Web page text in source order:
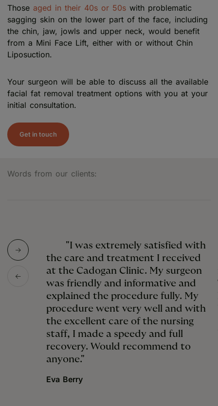
Those aged in their 40s or 50s with problematic
sagging skin on the lower part of the face, including
the chin, jaw, jowls and upper neck, would benefit
from a Mini Face Lift, either with or without Chin
Liposuction.
Your surgeon will be able to discuss all the available
facial fat removal treatment options with you at your
initial consultation.
Get in touch
Words from our clients:
"I was extremely satisfied with
the care and treatment I received
at the Cadogan Clinic. My surgeon
was friendly and informative and
explained the procedure fully. My
procedure went very well and with
the excellent care of the nursing
staff, I made a speedy and full
recovery. Would recommend to
anyone."
Eva Berry